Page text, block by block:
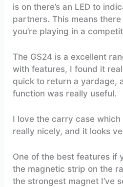
is on there’s an LED to
partners. This means
you’re playing in a
The GS24 is a excellent
with features, I found it
quick to return a yardage,
function was really useful.
I love the carry case
really nicely, and it looks
One of the best features if
the magnetic strip on the
the strongest magnet I’ve